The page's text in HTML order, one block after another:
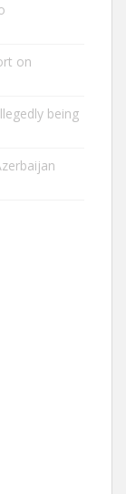
on
being